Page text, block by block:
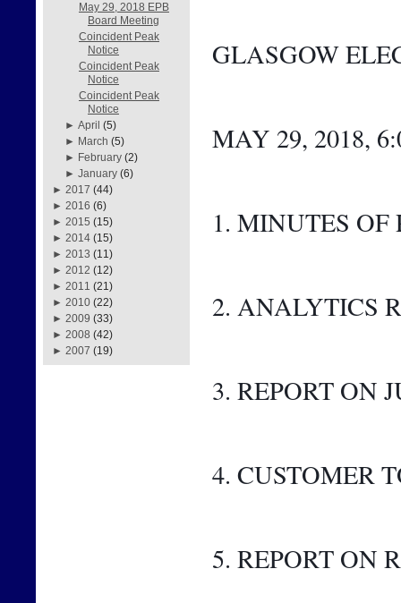
May 29, 2018 EPB
Board Meeting
Coincident Peak
Notice
Coincident Peak
Notice
Coincident Peak
Notice
►April (5)
► March (5)
► February (2)
►January (6)
► 2017 (44)
► 2016 (6)
► 2015 (15)
► 2014 (15)
► 2013 (11)
► 2012 (12)
► 2011 (21)
► 2010 (22)
► 2009 (33)
► 2008 (42)
► 2007 (19)
GLASGOW
MAY 29, 2018,
1. MINUTES
2. ANALYTICS
3. REPORT ON
4. CUSTOMER
5. REPORT ON